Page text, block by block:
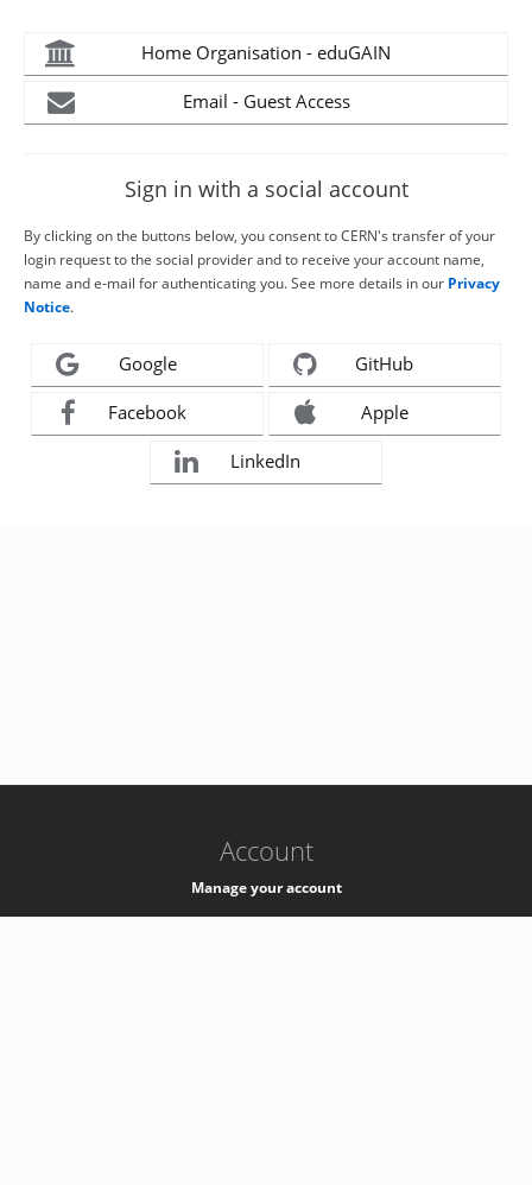
Home Organisation - eduGAIN
Email - Guest Access
Sign in with a social account
By clicking on the buttons below, you consent to CERN's transfer of your
login request to the social provider and to receive your account name,
name and e-mail for authenticating you. See more details in our Privacy
Notice.
Google GitHub
Facebook Apple
LinkedIn
Account
Manage your account